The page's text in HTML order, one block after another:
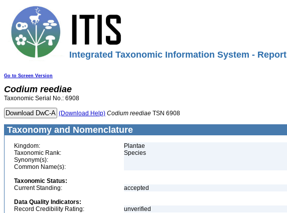
Integrated Taxonomic Information System - Report
Go to Screen Version
Codium reediae
Taxonomic Serial No.: 6908
(Download Help) Codium reediae TSN 6908
Taxonomy and Nomenclature
Kingdom:
Plantae
Taxonomic Rank:
Species
Synonym(s):
Common Name(s):
Taxonomic Status:
Current Standing:
accepted
Data Quality Indicators:
Record Credibility Rating:
unverified